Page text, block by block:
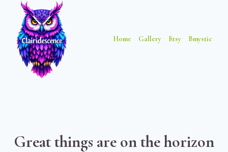
content
content
Home Gallery Etsy Bmystic
Great things are on the horizon